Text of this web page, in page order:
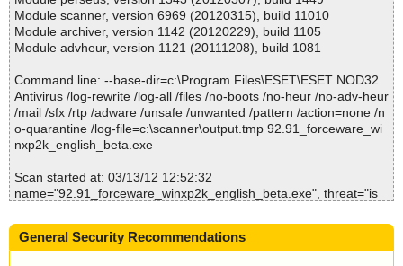
e//\Advanced.tv_//\Advanced.tv_ ok
2012-03-13 12:53:07 92.91_forceware_winxp2k_english_beta.ex
e//\Advanced.tv_ ok
2012-03-13 12:53:07 92.91_forceware_winxp2k_english_beta.ex
2012-03-13 12:53:07 92.91_forceware_winxp2k_english_beta.ex
e//\CAD.tv_//\CAD.tv_ ok
2012-03-13 12:53:07 92.91_forceware_winxp2k_english_beta.ex
e//\CAD.tv_ ok
2012-03-13 12:53:07 92.91_forceware_winxp2k_english_beta.ex
2012-03-13 12:53:07 92.91_forceware_winxp2k_english_beta.ex
e//\data1.cab ok
e//\data1.hdr archive ISC
2012-03-13 12:53:07 92.91_forceware_winxp2k_english_beta.ex
Module scanner, version 6969 (20120315), build 11010
Module archiver, version 1142 (20120229), build 1105
Module advheur, version 1121 (20111208), build 1081
Command line: --base-dir=c:\Program Files\ESET\ESET NOD32
Antivirus /log-rewrite /log-all /files /no-boots /no-heur /no-adv-heur
/mail /sfx /rtp /adware /unsafe /unwanted /pattern /action=none /n
o-quarantine /log-file=c:\scanner\output.tmp 92.91_forceware_wi
nxp2k_english_beta.exe
Scan started at: 03/13/12 12:52:32
name="92.91_forceware_winxp2k_english_beta.exe", threat="is
Scan completed at: 03/13/12 12:52:33
General Security Recommendations